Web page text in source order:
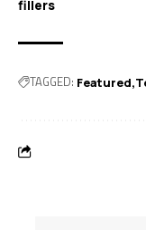
fillers
TAGGED: Featured